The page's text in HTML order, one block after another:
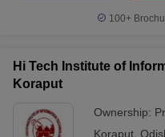
in GujaratGovt.
Universities in Gujarat
Government Colleges in
100+
Hi Tech Institute of
Koraput
Ownership:
Koraput